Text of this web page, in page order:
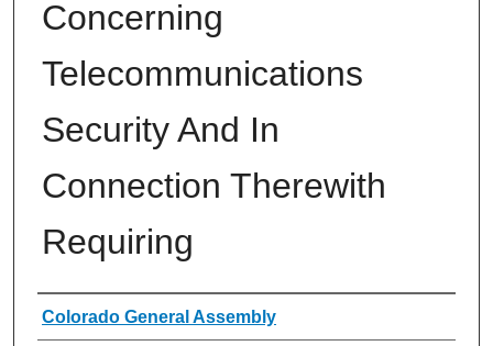
Concerning
Telecommunications
Security And In
Connection Therewith
Requiring
Authors
Colorado General Assembly